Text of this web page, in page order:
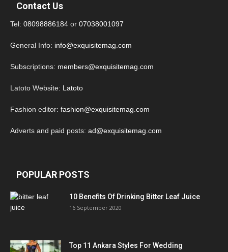
Contact Us
Tel: 08098886184 or 07038001097
General Info: info@exquisitemag.com
Subscriptions: members@exquisitemag.com
Latoto Website: Latoto
Fashion editor: fashion@exquisitemag.com
Adverts and paid posts: ad@exquisitemag.com
POPULAR POSTS
10 Benefits Of Drinking Bitter Leaf Juice
16 September 2020
Top 11 Ankara Styles For Wedding